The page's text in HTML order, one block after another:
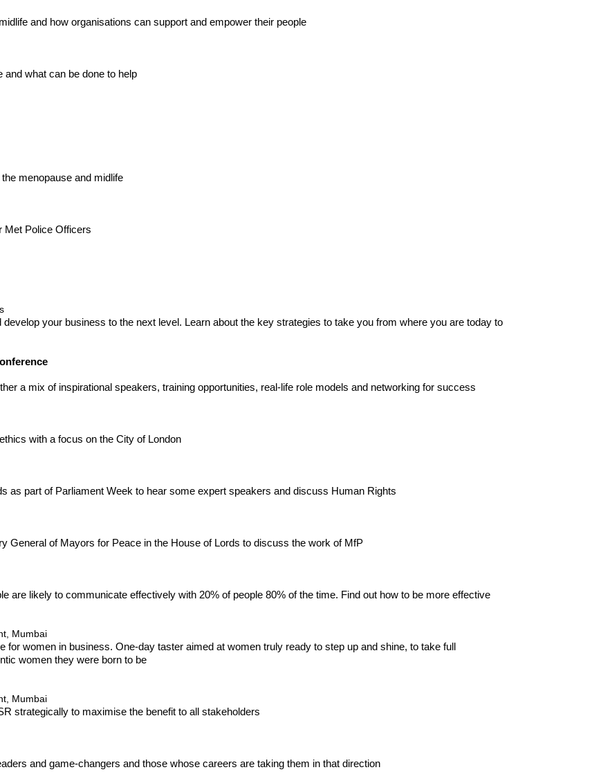
and how organisations can support and empower their people
what can be done to help
menopause and midlife
Met Police Officers
your business to the next level. Learn about the key strategies to take you from where you are today to
a mix of inspirational speakers, training opportunities, real-life role models and networking for success
with a focus on the City of London
as part of Parliament Week to hear some expert speakers and discuss Human Rights
General of Mayors for Peace in the House of Lords to discuss the work of MfP
are likely to communicate effectively with 20% of people 80% of the time. Find out how to be more effective
Mumbai
for women in business. One-day taster aimed at women truly ready to step up and shine, to take full
women they were born to be
Mumbai
strategically to maximise the benefit to all stakeholders
and game-changers and those whose careers are taking them in that direction